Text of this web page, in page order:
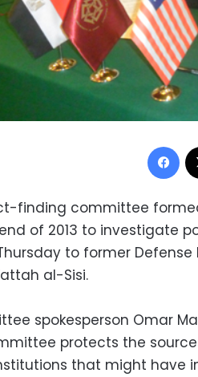
finding committee
of 2013 to investigate
to former
al-Sisi.
spokesperson Omar
protects the
that might have